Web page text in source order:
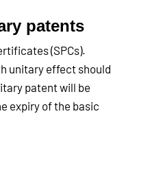
patents
(SPCs).
unitary effect should
patent will be
expiry of the basic